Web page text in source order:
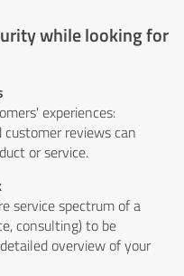
while looking for
experiences:
reviews can
or service.
service spectrum of a
consulting) to be
overview of your